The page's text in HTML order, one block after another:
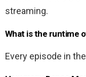
streaming.
What is the runtime
Every episode in